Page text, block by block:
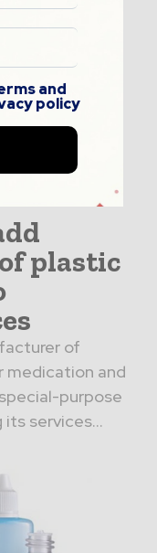
plastic
of
medication and
purpose
its services...
and
policy